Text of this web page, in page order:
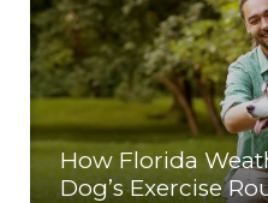
How Florida
Dog’s Exercise